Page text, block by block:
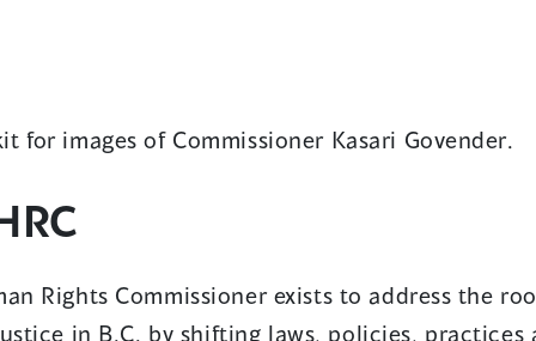
for images of Commissioner Kasari Govender.
Rights Commissioner exists to address the
in B.C. by shifting laws, policies, practices